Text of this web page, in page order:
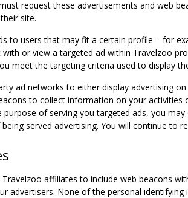
request these advertisements and web
site.
to users that may fit a certain profile – for
or view a targeted ad within Travelzoo
meet the targeting criteria used to display
ad networks to either display advertising
to collect information on your
of serving you targeted ads, you
served advertising. You will continue to
affiliates to include web beacons
advertisers. None of the personal